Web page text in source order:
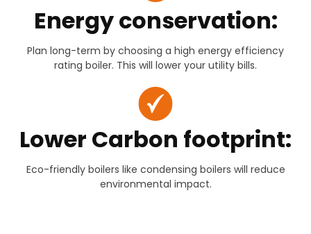
Energy conservation:
Plan long-term by choosing a high energy efficiency
rating boiler. This will lower your utility bills.
Lower Carbon footprint:
Eco-friendly boilers like condensing boilers will reduce
environmental impact.